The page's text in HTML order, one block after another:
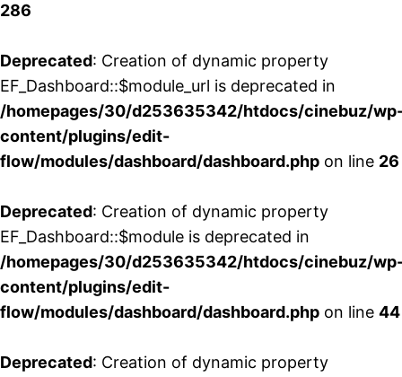
286
Deprecated: Creation of dynamic property
EF_Dashboard::$module_url is deprecated in
/homepages/30/d253635342/htdocs/cinebuz/
content/plugins/edit-
flow/modules/dashboard/dashboard.php on line 26
Deprecated: Creation of dynamic property
EF_Dashboard::$module is deprecated in
/homepages/30/d253635342/htdocs/cinebuz/
content/plugins/edit-
flow/modules/dashboard/dashboard.php on line 44
Deprecated: Creation of dynamic property